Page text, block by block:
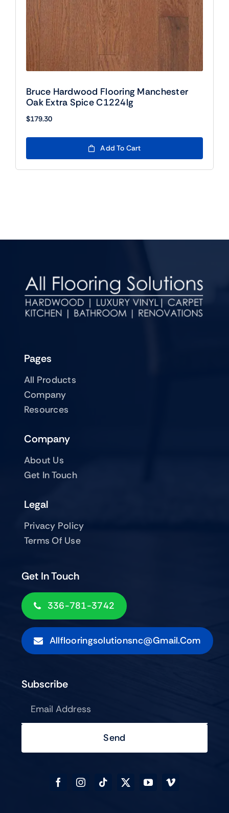
Bruce Hardwood Flooring Manchester
Oak Extra Spice C1224lg
$179.30
Add To Cart
Pages
All Products
Company
Resources
Company
About Us
Get In Touch
Get In Touch
336-781-3742
Allflooringsolutionsnc@gmail.com
Legal
Privacy Policy
Terms Of Use
Subscribe
Send